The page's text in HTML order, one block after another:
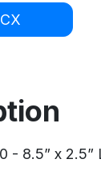
- 8.5” x